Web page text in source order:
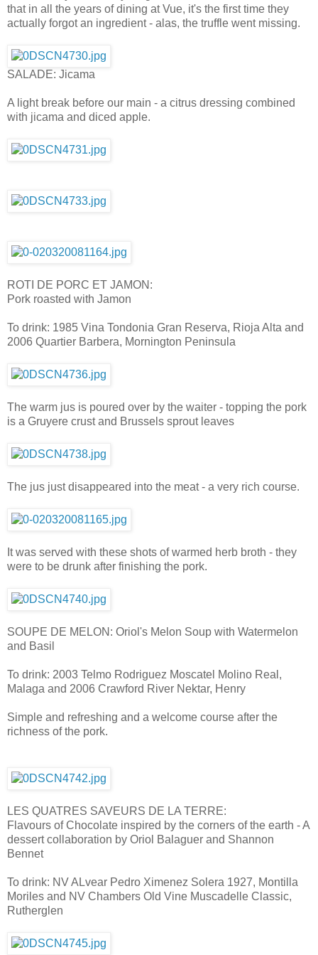
that in all the years of dining at Vue, it's the first time they
actually forgot an ingredient - alas, the truffle went missing.
SALADE: Jicama
A light break before our main - a citrus dressing combined
with jicama and diced apple.
ROTI DE PORC ET JAMON:
Pork roasted with Jamon
To drink: 1985 Vina Tondonia Gran Reserva, Rioja Alta and
2006 Quartier Barbera, Mornington Peninsula
The warm jus is poured over by the waiter - topping the pork
is a Gruyere crust and Brussels sprout leaves
The jus just disappeared into the meat - a very rich course.
It was served with these shots of warmed herb broth - they
were to be drunk after finishing the pork.
SOUPE DE MELON: Oriol's Melon Soup with Watermelon
and Basil
To drink: 2003 Telmo Rodriguez Moscatel Molino Real,
Malaga and 2006 Crawford River Nektar, Henry
Simple and refreshing and a welcome course after the
richness of the pork.
LES QUATRES SAVEURS DE LA TERRE:
Flavours of Chocolate inspired by the corners of the earth - A
dessert collaboration by Oriol Balaguer and Shannon
Bennet
To drink: NV ALvear Pedro Ximenez Solera 1927, Montilla
Moriles and NV Chambers Old Vine Muscadelle Classic,
Rutherglen